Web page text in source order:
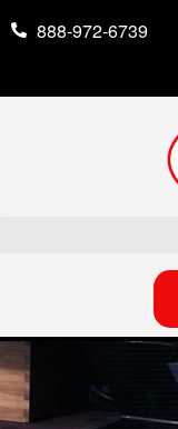
888-972-6739